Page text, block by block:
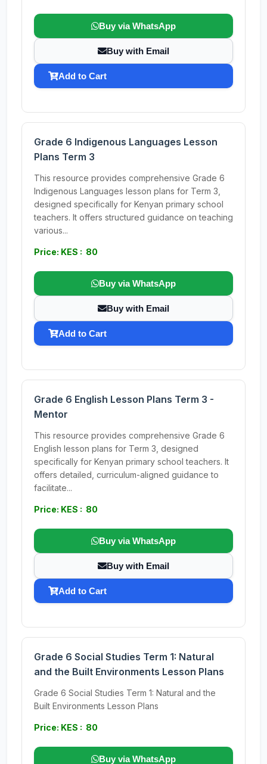
Buy via WhatsApp
Buy with Email
Add to Cart
Grade 6 Indigenous Languages Lesson
Plans Term 3
This resource provides comprehensive Grade 6
Indigenous Languages lesson plans for Term 3,
designed specifically for Kenyan primary school
teachers. It offers structured guidance on teaching
various...
Price: KES : 80
Buy via WhatsApp
Buy with Email
Add to Cart
Grade 6 English Lesson Plans Term 3 -
Mentor
This resource provides comprehensive Grade 6
English lesson plans for Term 3, designed
specifically for Kenyan primary school teachers. It
offers detailed, curriculum-aligned guidance to
facilitate...
Price: KES : 80
Buy via WhatsApp
Buy with Email
Add to Cart
Grade 6 Social Studies Term 1: Natural
and the Built Environments Lesson Plans
Grade 6 Social Studies Term 1: Natural and the
Built Environments Lesson Plans
Price: KES : 80
Buy via WhatsApp